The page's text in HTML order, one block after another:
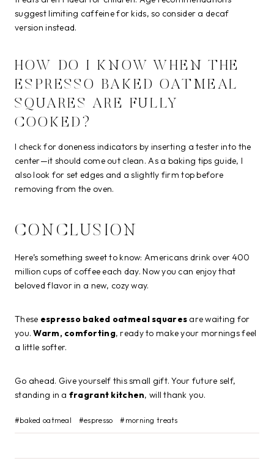
suggest limiting caffeine for kids, so consider a decaf
version instead.
HOW DO I KNOW WHEN THE
ESPRESSO BAKED OATMEAL
SQUARES ARE FULLY
COOKED?
I check for doneness indicators by inserting a tester into the
center—it should come out clean. As a baking tips guide, I
also look for set edges and a slightly firm top before
removing from the oven.
CONCLUSION
Here’s something sweet to know: Americans drink over 400
million cups of coffee each day. Now you can enjoy that
beloved flavor in a new, cozy way.
These espresso baked oatmeal squares are waiting for
you.Warm, comforting, ready to make your mornings feel
a little softer.
Go ahead. Give yourself this small gift. Your future self,
standing in a fragrant kitchen, will thank you.
Post
Tags:
#baked oatmeal #espresso # morning treats